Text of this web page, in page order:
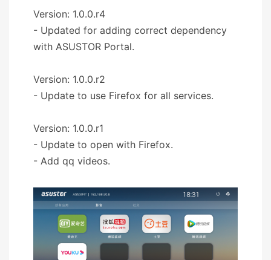
Version: 1.0.0.r4
- Updated for adding correct dependency
with ASUSTOR Portal.
Version: 1.0.0.r2
- Update to use Firefox for all services.
Version: 1.0.0.r1
- Update to open with Firefox.
- Add qq videos.